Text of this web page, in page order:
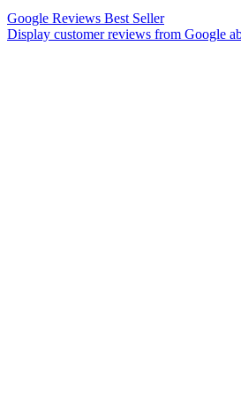
Google Reviews Best Seller
Display customer reviews from Google